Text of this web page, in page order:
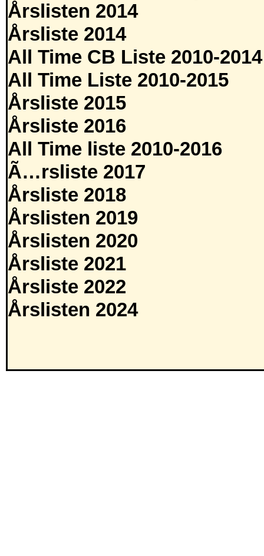
Årslisten 2014
Årsliste 2014
All Time CB Liste 2010-2014
All Time Liste 2010-2015
Årsliste 2015
Årsliste 2016
All Time liste 2010-2016
Ã…rsliste 2017
Årsliste 2018
Årslisten 2019
Årslisten 2020
Årsliste 2021
Årsliste 2022
Årslisten 2024